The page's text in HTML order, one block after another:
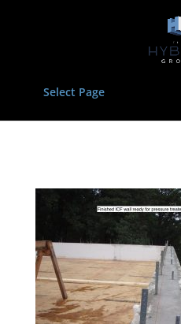
Select Page